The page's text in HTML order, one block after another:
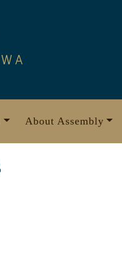
About Assembly